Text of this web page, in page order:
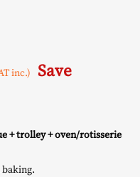
€.
inc.)
Save
+ trolley + oven/rotisserie